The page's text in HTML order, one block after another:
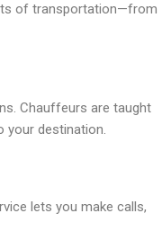
of transportation—from
Chauffeurs are taught
your destination.
lets you make calls,